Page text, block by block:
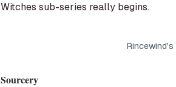
Witches sub-series really begins.
Sourcery